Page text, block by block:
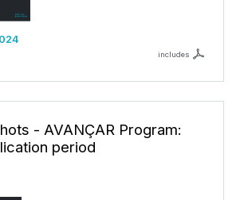
includes
- AVANÇAR Program:
period